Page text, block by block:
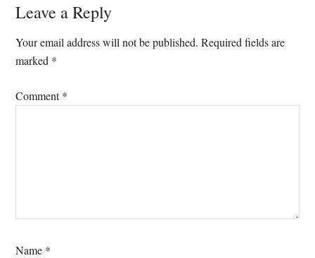
Leave a Reply
Your email address will not be published. Required fields are
marked *
Comment*
Name *